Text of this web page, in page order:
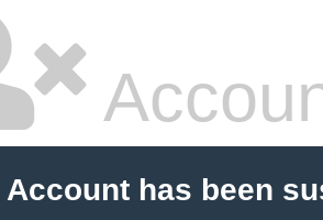
has been